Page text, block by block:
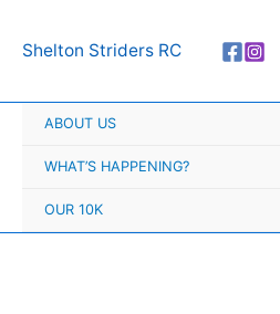
Shelton Striders RC
ABOUT US
WHAT’S HAPPENING?
OUR 10K
r
h